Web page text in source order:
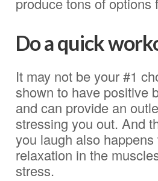
Do a quick
It may not be your #1
shown to have positive
and can provide an
stressing you out. And
you laugh also
relaxation in the
stress.